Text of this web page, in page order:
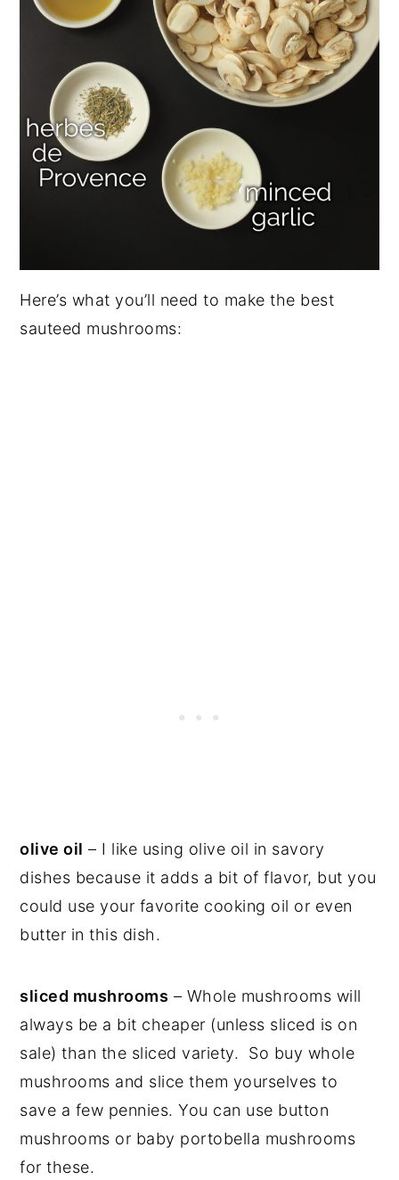
Here’s what you’ll need to make the best
sauteed mushrooms:
olive oil – I like using olive oil in savory
dishes because it adds a bit of flavor, but you
could use your favorite cooking oil or even
butter in this dish.
sliced mushrooms – Whole mushrooms will
always be a bit cheaper (unless sliced is on
sale) than the sliced variety. So buy whole
mushrooms and slice them yourselves to
save a few pennies. You can use button
mushrooms or baby portobella mushrooms
for these.